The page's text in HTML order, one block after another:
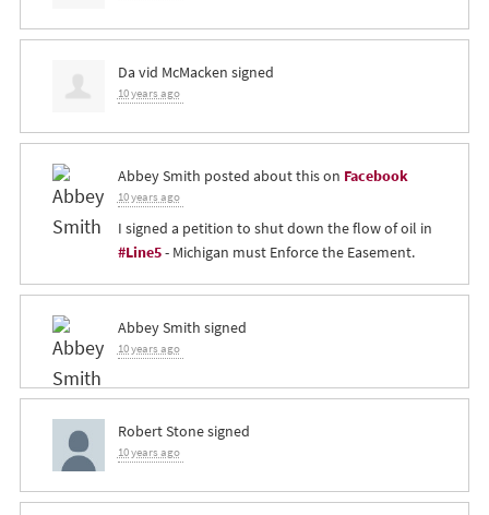
Da vid McMacken signed
10 years ago
Abbey Smith posted about this on Facebook
10 years ago
I signed a petition to shut down the flow of oil in
#Line5- Michigan must Enforce the Easement.
Abbey Smith signed
10 years ago
Robert Stonesigned
10 years ago